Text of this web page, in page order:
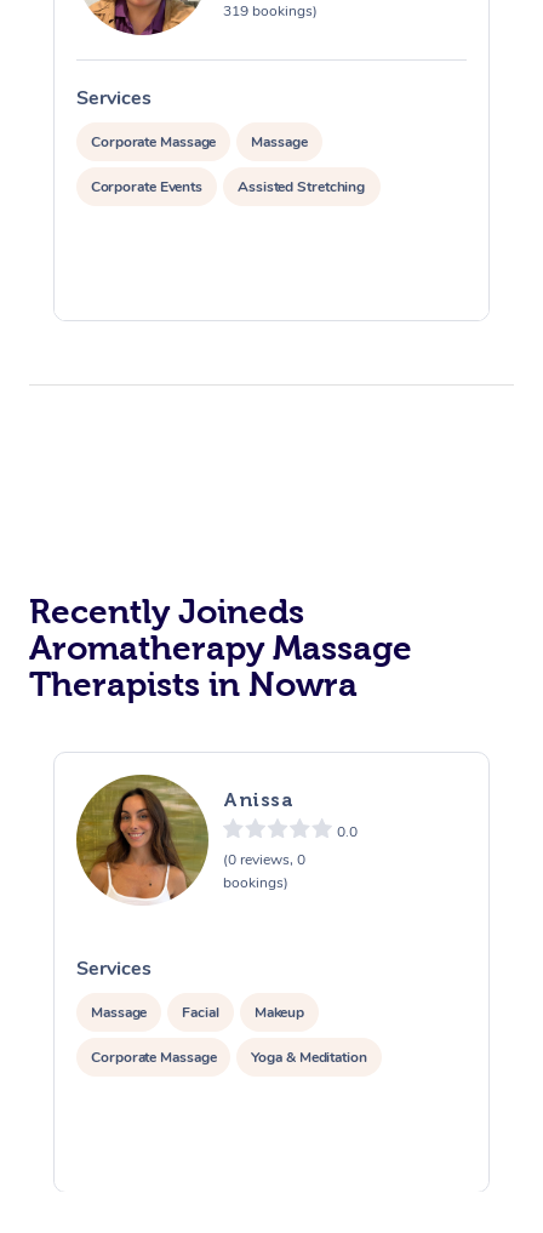
319 bookings)
Services
Corporate Massage Massage
Corporate Events Assisted Stretching
Recently Joineds
Aromatherapy Massage
Therapists in Nowra
Anissa
0.0
(0 reviews, 0
bookings)
Services
Massage Facial Makeup
Corporate Massage Yoga & Meditation